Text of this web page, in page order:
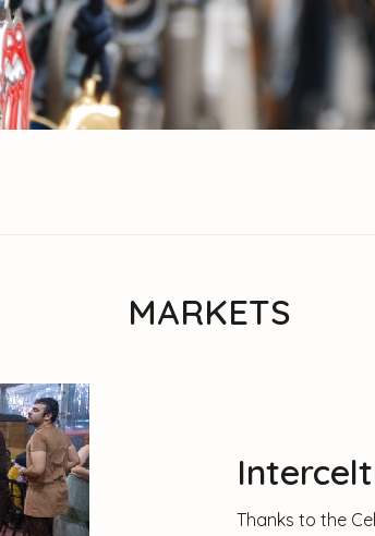
MARKETS
Thanks to the